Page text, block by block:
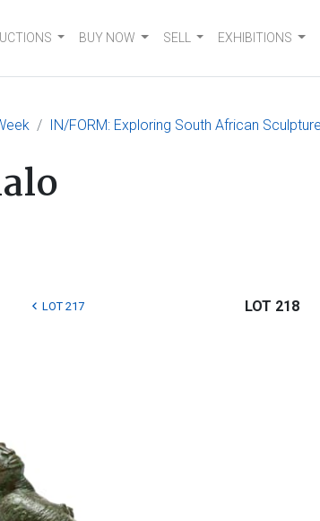
BUY NOW SELL EXHIBITIONS
IN/FORM: Exploring South African Sculpture
LOT 217 LOT 218